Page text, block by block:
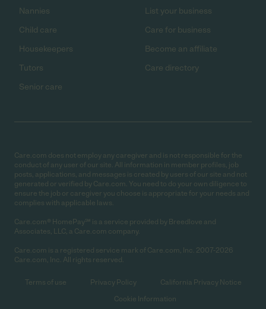
Nannies
Child care
Housekeepers
Tutors
Senior care
List your business
Care for business
Become an affiliate
Care directory
Care.com does not employ any caregiver and is not responsible for the
conduct of any user of our site. All information in member profiles, job
posts, applications, and messages is created by users of our site and not
generated or verified by Care.com. You need to do your own diligence to
ensure the job or caregiver you choose is appropriate for your needs and
complies with applicable laws.
Care.com® HomePay℠ is a service provided by Breedlove and
Associates, LLC, a Care.com company.
Care.com is a registered service mark of Care.com, Inc. 2007-2026
Care.com, Inc. All rights reserved.
Terms of use Privacy Policy
California Privacy Notice
Cookie Information